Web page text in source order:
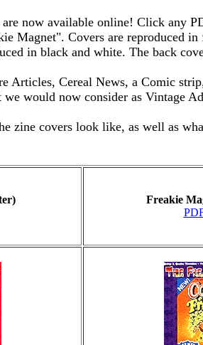
now available online! Click any
Magnet". Covers are reproduced
in black and white. The back
Articles, Cereal News, a Comic
would now consider as Vintage
zine covers look like, as well as
Freakie